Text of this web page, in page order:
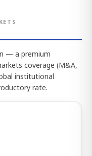
— a premium
coverage (M&A,
institutional
rate.